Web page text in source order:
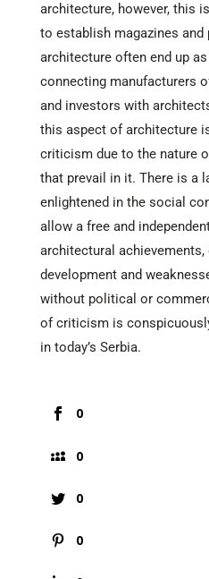
architecture, however, this
to establish magazines
architecture often end up
connecting manufacturers
and investors with
this aspect of architecture
criticism due to the nature
that prevail in it. There is a
enlightened in the social
allow a free and
architectural
development and
without political or
of criticism is
in today’s Serbia.
0
0
0
0